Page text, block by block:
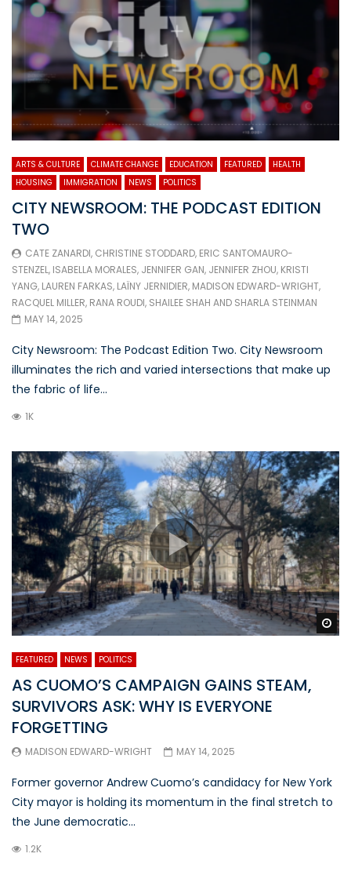
ARTS & CULTURE CLIMATE CHANGE EDUCATION FEATURED
HEALTH
HOUSING
IMMIGRATION NEWS POLITICS
CITY NEWSROOM: THE PODCAST EDITION
TWO
CATE ZANARDI, CHRISTINE STODDARD, ERIC SANTOMAURO-
STENZEL, ISABELLA MORALES, JENNIFER GAN, JENNIFER ZHOU, KRISTI
YANG, LAUREN FARKAS, LAÏNY JERNIDIER, MADISON EDWARD-WRIGHT,
RACQUEL MILLER, RANA ROUDI, SHAILEE SHAH AND SHARLA STEINMAN
MAY 14, 2025
City Newsroom: The Podcast Edition Two. City Newsroom
illuminates the rich and varied intersections that make up
the fabric of life...
1K
FEATURED NEWS POLITICS
AS CUOMO’S CAMPAIGN GAINS STEAM,
SURVIVORS ASK: WHY IS EVERYONE
FORGETTING
MADISON EDWARD-WRIGHT MAY 14, 2025
Former governor Andrew Cuomo’s candidacy for New York
City mayor is holding its momentum in the final stretch to
the June democratic...
1.2K